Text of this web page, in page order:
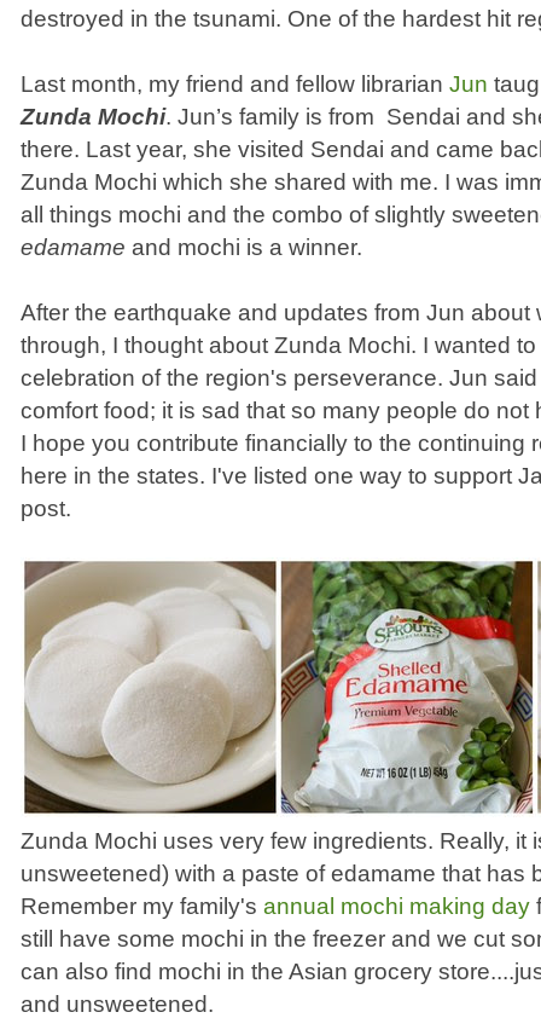
destroyed in the tsunami. One of the hardest hit
Last month, my friend and fellow librarian Jun
Zunda Mochi. Jun’s family is from Sendai and
there. Last year, she visited Sendai and came
Zunda Mochi which she shared with me. I was
all things mochi and the combo of slightly
edamame and mochi is a winner.
After the earthquake and updates from Jun about
through, I thought about Zunda Mochi. I wanted
celebration of the region's perseverance. Jun
comfort food; it is sad that so many people do not
I hope you contribute financially to the continuing
here in the states. I've listed one way to support
post.
Zunda Mochi uses very few ingredients. Really, it
unsweetened) with a paste of edamame that has
Remember my family's annual mochi making day
still have some mochi in the freezer and we cut
can also find mochi in the Asian grocery
and unsweetened.